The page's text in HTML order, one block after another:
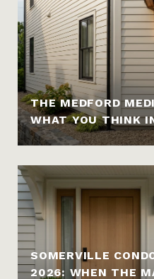
THE MEDFORD
WHAT YOU THINK
SOMERVILLE
2026: WHEN THE